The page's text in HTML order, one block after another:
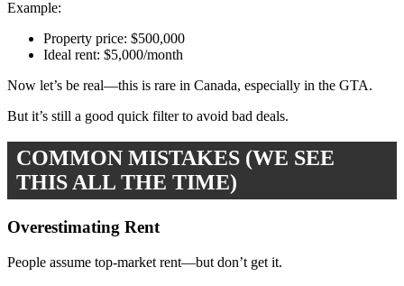
Example:
Property price: $500,000
Ideal rent: $5,000/month
Now let’s be real—this is rare in Canada, especially in the GTA.
But it’s still a good quick filter to avoid bad deals.
COMMON MISTAKES (WE SEE
THIS ALL THE TIME)
Overestimating Rent
People assume top-market rent—but don’t get it.